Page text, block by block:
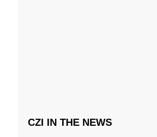
CZI IN THE NEWS